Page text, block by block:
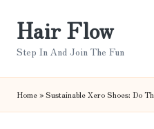
Hair Flow
Step In And Join The Fun
Home»Sustainable Xero Shoes: Do